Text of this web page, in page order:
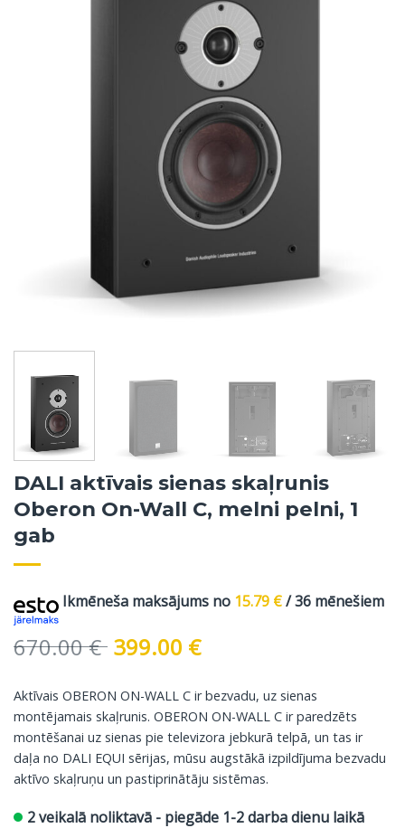
DALI aktīvais sienas skaļrunis
Oberon On-Wall C, melni pelni, 1
gab
Ikmēneša maksājums no 15.79 €/ 36 mēnešiem
670.00€ Original
was:
670.00 €.
399.00 €Current
is:
399.00 €.
Aktīvais OBERON ON-WALL C ir bezvadu, uz sienas
montējamais skaļrunis. OBERON ON-WALL C ir paredzēts
montēšanai uz sienas pie televizora jebkurā telpā, un tas ir
daļa no DALI EQUI sērijas, mūsu augstākā izpildījuma bezvadu
aktīvo skaļruņu un pastiprinātāju sistēmas.
2 veikalā noliktavā - piegāde 1-2 darba dienu laikā